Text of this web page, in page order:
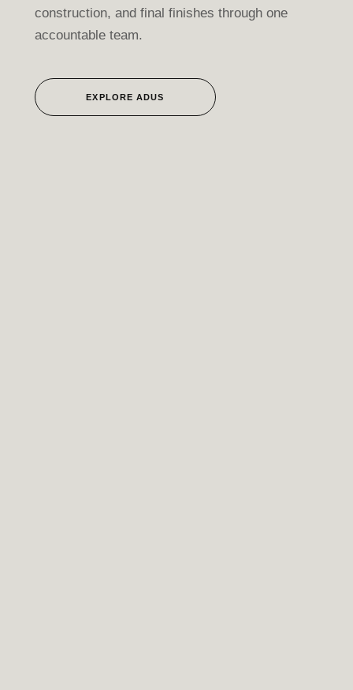
construction, and final finishes through one
accountable team.
EXPLORE ADUS